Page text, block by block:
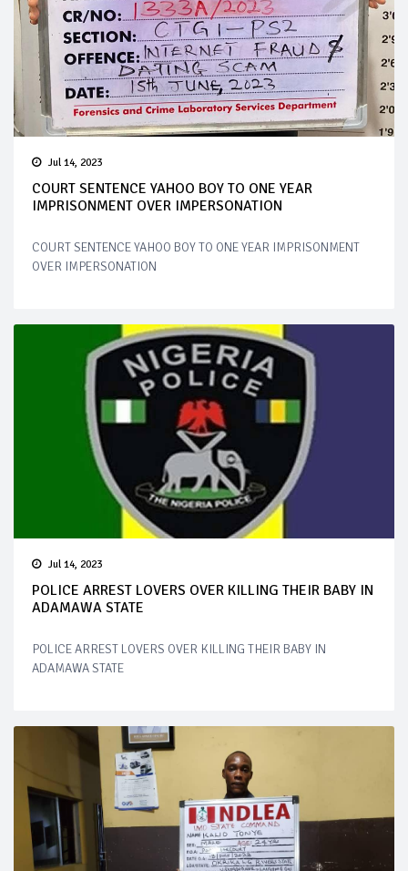
Jul 14, 2023
COURT SENTENCE YAHOO BOY TO ONE YEAR
IMPRISONMENT OVER IMPERSONATION
COURT SENTENCE YAHOO BOY TO ONE YEAR IMPRISONMENT
OVER IMPERSONATION
Jul 14, 2023
POLICE ARREST LOVERS OVER KILLING THEIR BABY IN
ADAMAWA STATE
POLICE ARREST LOVERS OVER KILLING THEIR BABY IN
ADAMAWA STATE